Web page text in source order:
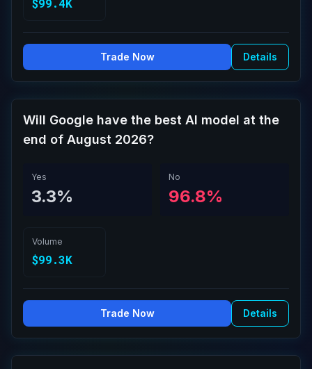
$99.4K
Trade Now Details
Will Google have the best AI model at the
end of August 2026?
Yes
3.3%
No
96.8%
Volume
$99.3K
Trade Now Details